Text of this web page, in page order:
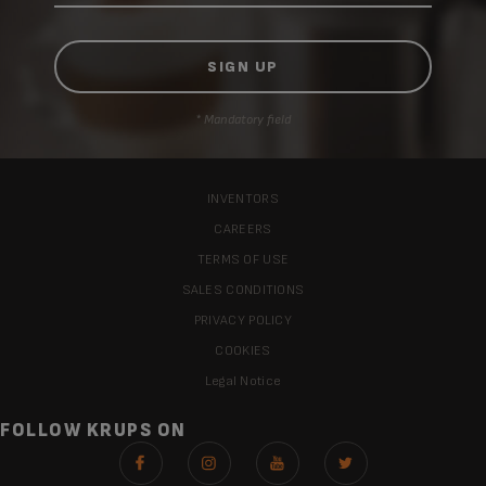
* Mandatory field
INVENTORS
CAREERS
TERMS OF USE
SALES CONDITIONS
PRIVACY POLICY
COOKIES
Legal Notice
FOLLOW KRUPS ON